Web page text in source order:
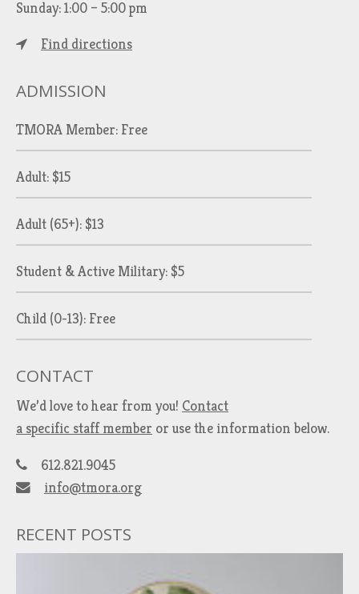
Sunday: 1:00 – 5:00 pm
Find directions
ADMISSION
TMORA Member: Free
Adult: $15
Adult (65+): $13
Student & Active Military: $5
Child (0-13): Free
CONTACT
We’d love to hear from you! Contact
a specific staff member or use the information below.
612.821.9045
info@tmora.org
RECENT POSTS